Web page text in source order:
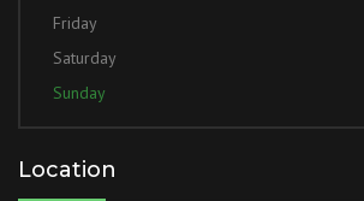
Friday
Saturday
Sunday
Location